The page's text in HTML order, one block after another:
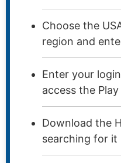
Choose the
region and
Enter your
access the
Download the
searching for it